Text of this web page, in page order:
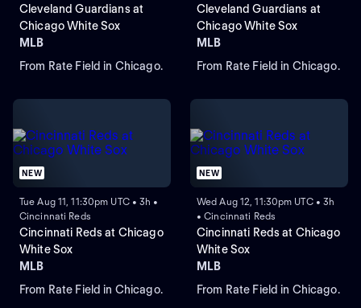
Cleveland Guardians at
Chicago White Sox
MLB
From Rate Field in Chicago.
Cleveland Guardians at
Chicago White Sox
MLB
From Rate Field in Chicago.
NEW
Tue Aug 11, 11:30pm UTC • 3h •
Cincinnati Reds
Cincinnati Reds at Chicago
White Sox
MLB
From Rate Field in Chicago.
NEW
Wed Aug 12, 11:30pm UTC • 3h
• Cincinnati Reds
Cincinnati Reds at Chicago
White Sox
MLB
From Rate Field in Chicago.